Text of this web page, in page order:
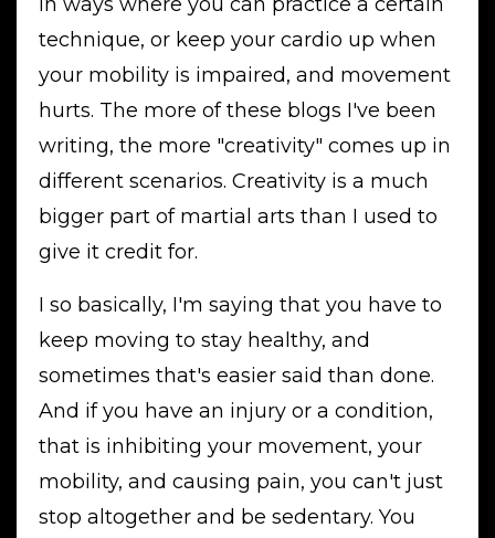
technique, or keep your cardio up when
your mobility is impaired, and movement
hurts. The more of these blogs I've been
writing, the more "creativity" comes up in
different scenarios. Creativity is a much
bigger part of martial arts than I used to
give it credit for.
I so basically, I'm saying that you have to
keep moving to stay healthy, and
sometimes that's easier said than done.
And if you have an injury or a condition,
that is inhibiting your movement, your
mobility, and causing pain, you can't just
stop altogether and be sedentary. You